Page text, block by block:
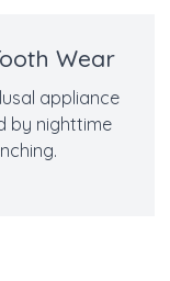
Wear
appliance
by nighttime